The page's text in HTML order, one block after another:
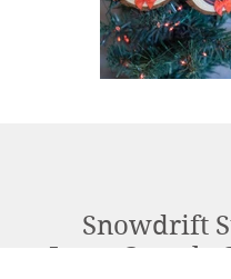
Snowdrift
Lynn